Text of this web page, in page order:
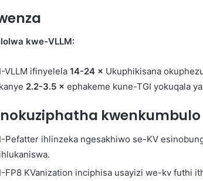
kwe-VLLM:
I-VLLM ifinyelela 14-24 × Ukuphikisana
kanye 2.2-3.5 × ephakeme kune-TGI yokuqala
nokuziphatha kwenkumbulo
I-Pefatter ihlinzeka ngesakhiwo se-KV
ihlukaniswa.
I-FP8 KVanization inciphisa usayizi we-kv futhi